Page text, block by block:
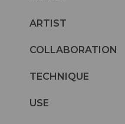
ARTIST
COLLABORATION
TECHNIQUE
USE